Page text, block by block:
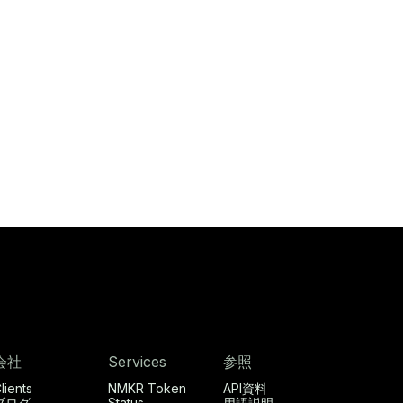
社 Services
NMKR Token
参照
API資料